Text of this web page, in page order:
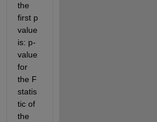
the
first p
value
is: p-
value
for
the F
statis
tic of
the